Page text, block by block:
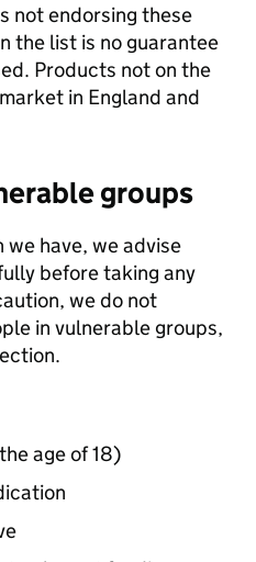
not endorsing these
the list is no guarantee
Products not on the
in England and
groups
have, we advise
before taking any
we do not
in vulnerable groups,
age of 18)